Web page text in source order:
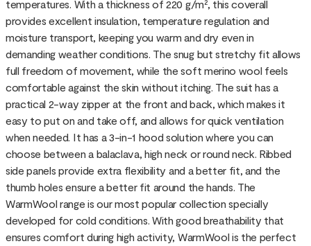
temperatures. With a thickness of 220 g/m², this coverall
provides excellent insulation, temperature regulation and
moisture transport, keeping you warm and dry even in
demanding weather conditions. The snug but stretchy fit allows
full freedom of movement, while the soft merino wool feels
comfortable against the skin without itching. The suit has a
practical 2-way zipper at the front and back, which makes it
easy to put on and take off, and allows for quick ventilation
when needed. It has a 3-in-1 hood solution where you can
choose between a balaclava, high neck or round neck. Ribbed
side panels provide extra flexibility and a better fit, and the
thumb holes ensure a better fit around the hands. The
WarmWool range is our most popular collection specially
developed for cold conditions. With good breathability that
ensures comfort during high activity, WarmWool is the perfect